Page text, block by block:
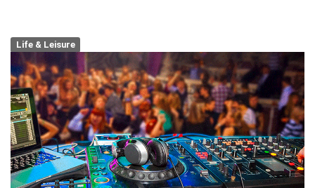
Life & Leisure